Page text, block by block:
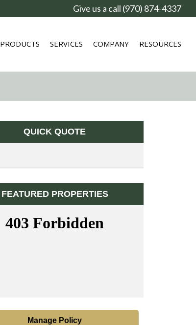
Give us a call (970) 874-4337
PRODUCTS SERVICES COMPANY RESOURCES
QUICK QUOTE
FEATURED PROPERTIES
Manage Policy